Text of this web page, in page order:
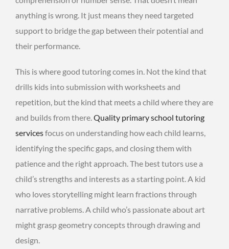
anything is wrong. It just means they need targeted
support to bridge the gap between their potential and
their performance.
This is where good tutoring comes in. Not the kind that
drills kids into submission with worksheets and
repetition, but the kind that meets a child where they are
and builds from there.Quality primary school tutoring
servicesfocus on understanding how each child learns,
identifying the specific gaps, and closing them with
patience and the right approach. The best tutors use a
child’s strengths and interests as a starting point. A kid
who loves storytelling might learn fractions through
narrative problems. A child who’s passionate about art
might grasp geometry concepts through drawing and
design.